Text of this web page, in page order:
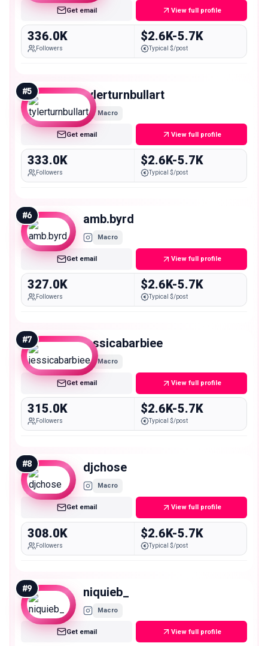
Get email View full profile
336.0K
Followers
$2.6K-5.7K
Typical $/post
#5 tylerturnbullart
Macro
Get email View full profile
333.0K
Followers
$2.6K-5.7K
Typical $/post
#6 amb.byrd
Macro
Get email View full profile
327.0K
Followers
$2.6K-5.7K
Typical $/post
#7 jessicabarbiee
Macro
Get email View full profile
315.0K
Followers
$2.6K-5.7K
Typical $/post
#8 djchose
Macro
Get email View full profile
308.0K
Followers
$2.6K-5.7K
Typical $/post
#9 niquieb_
Macro
Get email View full profile